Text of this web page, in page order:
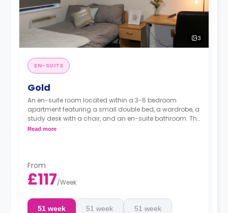
3
EN-SUITE
Gold
An en-suite room located within a 3-6 bedroom
apartment featuring a small double bed, a wardrobe, a
study desk with a chair, and an en-suite bathroom. The
kitchen and lounge area are shared.
Read more
From
£117/Week
51 week 51 week 51 week